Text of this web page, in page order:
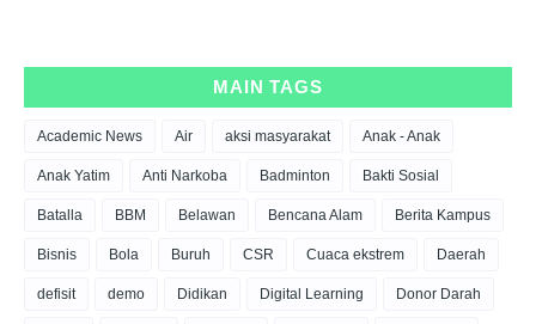
MAIN TAGS
Academic News Air aksi masyarakat Anak - Anak
Anak Yatim Anti Narkoba Badminton Bakti Sosial
Batalla BBM Belawan Bencana Alam Berita Kampus
Bisnis Bola Buruh CSR Cuaca ekstrem Daerah
defisit demo Didikan Digital Learning Donor Darah